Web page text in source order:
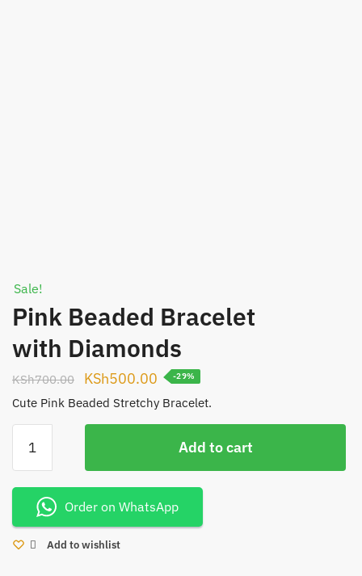
Sale!
Pink Beaded Bracelet
with Diamonds
KSh700.00
Original
price
was:
KSh500.00 Current
price
is:
KSh500.00.
-29%
Cute Pink Beaded Stretchy Bracelet.
Beaded
Bracelet
with
Diamonds
quantity
Add to cart
Order on WhatsApp
Add to wishlist